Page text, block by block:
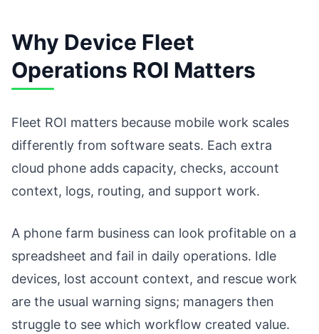
Why Device Fleet
Operations ROI Matters
Fleet ROI matters because mobile work scales
differently from software seats. Each extra
cloud phone adds capacity, checks, account
context, logs, routing, and support work.
A phone farm business can look profitable on a
spreadsheet and fail in daily operations. Idle
devices, lost account context, and rescue work
are the usual warning signs; managers then
struggle to see which workflow created value.